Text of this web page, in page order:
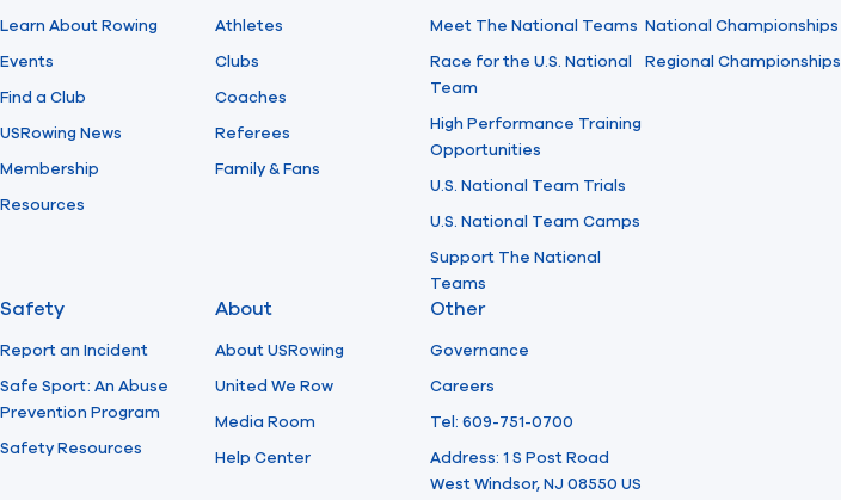
Learn About Rowing
Events
Find a Club
USRowing News
Membership
Resources
Athletes
Clubs
Coaches
Referees
Family & Fans
Meet The National Teams
Race for the U.S. National
Team
High Performance Training
Opportunities
U.S. National Team Trials
U.S. National Team Camps
Support The National
Teams
National Championships
Regional Championships
Safety
Report an Incident
Safe Sport: An Abuse
Prevention Program
Safety Resources
About
About USRowing
United We Row
Media Room
Help Center
Other
Governance
Careers
Tel: 609-751-0700
Address: 1 S Post Road
West Windsor, NJ 08550 US